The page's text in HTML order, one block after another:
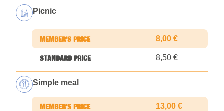
Picnic
8,00 €
8,50 €
Simple meal
13,00 €